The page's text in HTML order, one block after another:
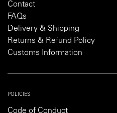
Contact
FAQs
Delivery & Shipping
Returns & Refund Policy
Customs Information
POLICIES
Code of Conduct